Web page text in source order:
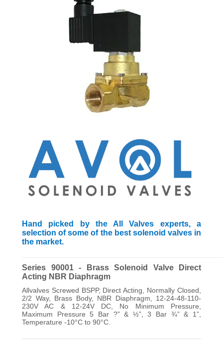
Hand picked by the All Valves experts, a
selection of some of the best solenoid valves in
the market.
Series 90001 - Brass Solenoid Valve Direct
Acting NBR Diaphragm
Allvalves Screwed BSPP, Direct Acting, Normally Closed,
2/2 Way, Brass Body, NBR Diaphragm, 12-24-48-110-
230V AC & 12-24V DC, No Minimum Pressure,
Maximum Pressure 5 Bar ?” & ½”, 3 Bar ¾” & 1”,
Temperature -10°C to 90°C.